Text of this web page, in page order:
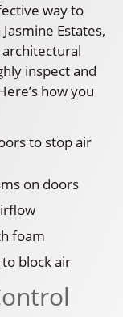
way to
Estates,
inspect and
how you
to stop air
on doors
foam
block air